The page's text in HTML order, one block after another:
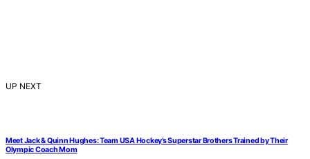
UP NEXT
Meet Jack & Quinn Hughes: Team USA Hockey’s Superstar Brothers Trained by Their
Olympic Coach Mom